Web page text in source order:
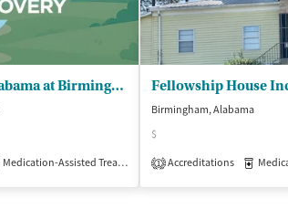
University of Alabama at Birmingham - Beacon Recovery
Medication-Assisted Treatment Outpatient
Fellowship House
Birmingham, Alabama
$
1 Accreditations